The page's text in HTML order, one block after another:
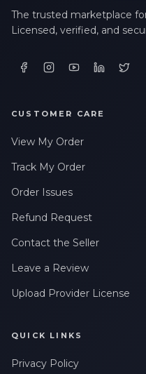
The trusted marketplace
Licensed, verified, and
CUSTOMER CARE
View My Order
Track My Order
Order Issues
Refund Request
Contact the Seller
Leave a Review
Upload Provider License
QUICK LINKS
Privacy Policy